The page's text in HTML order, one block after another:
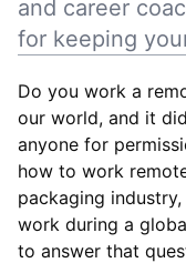
and career
for keeping
Do you work a
our world, and it
anyone for
how to work
packaging
work during a
to answer that